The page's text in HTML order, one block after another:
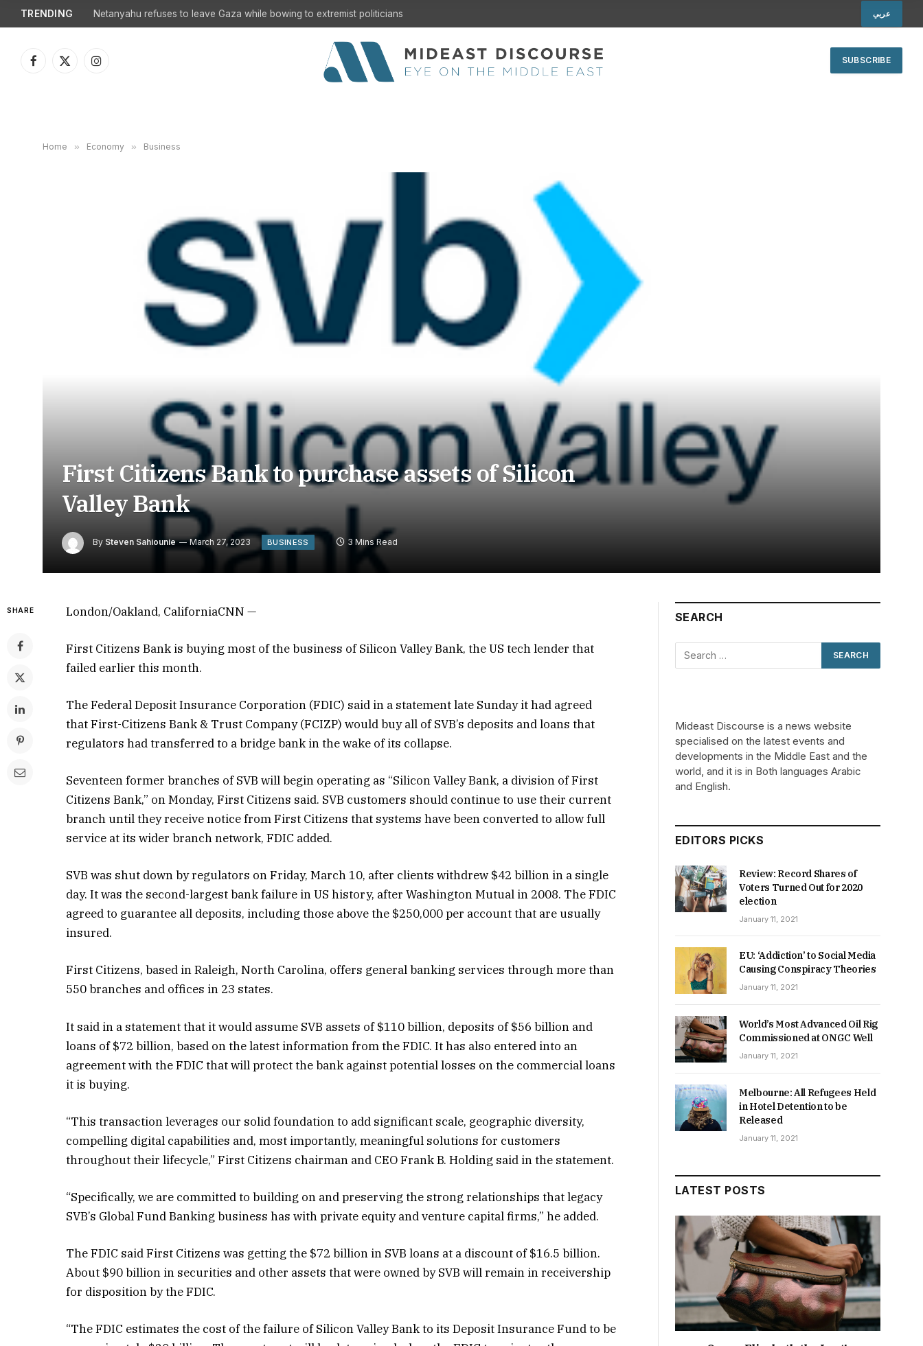
TRENDING Netanyahu refuses to leave Gaza while bowing to extremist politicians عربي
Facebook
X
Instagram
SUBSCRIBE
Home » Economy » Business
First Citizens Bank to purchase assets of Silicon
Valley Bank
By Steven Sahiounie March 27, 2023 BUSINESS 3 Mins Read
SHARE London/Oakland, CaliforniaCNN —
First Citizens Bank is buying most of the business of Silicon Valley Bank, the US tech lender that
failed earlier this month.
The Federal Deposit Insurance Corporation (FDIC) said in a statement late Sunday it had agreed
that First-Citizens Bank & Trust Company (FCIZP) would buy all of SVB’s deposits and loans that
regulators had transferred to a bridge bank in the wake of its collapse.
Seventeen former branches of SVB will begin operating as “Silicon Valley Bank, a division of First
Citizens Bank,” on Monday, First Citizens said. SVB customers should continue to use their current
branch until they receive notice from First Citizens that systems have been converted to allow full
service at its wider branch network, FDIC added.
SVB was shut down by regulators on Friday, March 10, after clients withdrew $42 billion in a single
day. It was the second-largest bank failure in US history, after Washington Mutual in 2008. The FDIC
agreed to guarantee all deposits, including those above the $250,000 per account that are usually
insured.
First Citizens, based in Raleigh, North Carolina, offers general banking services through more than
550 branches and offices in 23 states.
It said in a statement that it would assume SVB assets of $110 billion, deposits of $56 billion and
loans of $72 billion, based on the latest information from the FDIC. It has also entered into an
agreement with theFDIC that will protect the bank against potential losses on the commercial loans
it is buying.
“This transaction leverages our solid foundation to add significant scale, geographic diversity,
compelling digital capabilities and, most importantly, meaningful solutions for customers
throughout their lifecycle,” First Citizens chairman and CEO Frank B. Holding said in the statement.
“Specifically, we are committed to building on and preserving the strong relationships that legacy
SVB’s Global Fund Banking business has with private equity and venture capital firms,” he added.
The FDIC said First Citizens was getting the $72 billion in SVB loans at a discount of $16.5 billion.
About $90 billion in securities and other assets that were owned by SVB will remain in receivership
for disposition by the FDIC.
“The FDIC estimates the cost of the failure of Silicon Valley Bank to its Deposit Insurance Fund to be
SEARCH
Mideast Discourse is a news website
specialised on the latest events and
developments in the Middle East and the
world, and it is in Both languages Arabic
and English.
EDITORS PICKS
Review: Record Shares of
Voters Turned Out for 2020
election
January 11, 2021
EU: ‘Addiction’ to Social Media
Causing Conspiracy Theories
January 11, 2021
World’s Most Advanced Oil Rig
Commissioned at ONGC Well
January 11, 2021
Melbourne: All Refugees Held
in Hotel Detention to be
Released
January 11, 2021
LATEST POSTS